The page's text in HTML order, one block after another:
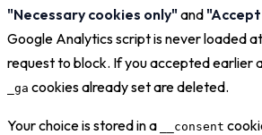
"Necessary cookies only"and
Google Analytics script is never loaded
request to block. If you accepted earlier
_ga cookies already set are deleted.
Your choice is stored in a __consent